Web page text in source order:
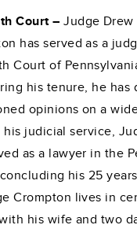
Court –Judge
has served as a
Court of
his tenure, he has
opinions on a
his judicial service,
as a lawyer in the
his 25
Crompton lives in
his wife and two